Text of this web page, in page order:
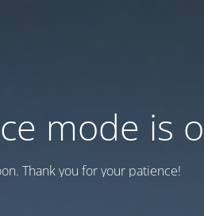
mode is
Thank you for your patience!